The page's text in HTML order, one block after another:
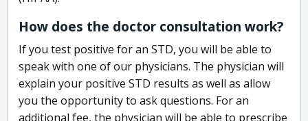
How does the doctor consultation work?
If you test positive for an STD, you will be able to
speak with one of our physicians. The physician will
explain your positive STD results as well as allow
you the opportunity to ask questions. For an
additional fee, the physician will be able to prescribe